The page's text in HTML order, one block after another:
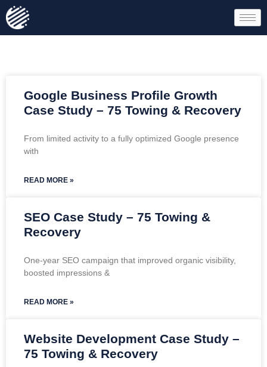
Google Business Profile Growth
Case Study – 75 Towing & Recovery
From limited activity to a fully optimized Google presence
with
READ MORE »
SEO Case Study – 75 Towing &
Recovery
One-year SEO campaign that improved organic visibility,
boosted impressions &
READ MORE »
Website Development Case Study –
75 Towing & Recovery